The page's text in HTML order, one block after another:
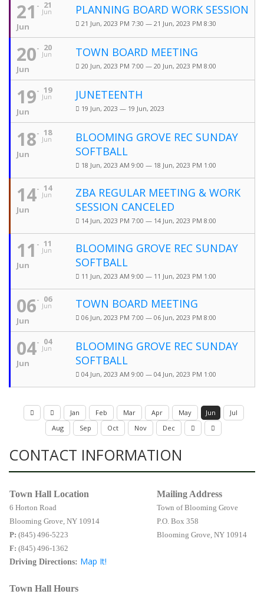
21
Jun
21
Jun
PLANNING BOARD WORK SESSION
21 Jun, 2023 PM 7:30 — 21 Jun, 2023 PM 8:30
20
Jun
20
Jun
TOWN BOARD MEETING
20 Jun, 2023 PM 7:00 — 20 Jun, 2023 PM 8:00
19
Jun
19
Jun
JUNETEENTH
19 Jun, 2023 — 19 Jun, 2023
18
Jun
18
Jun
BLOOMING GROVE REC SUNDAY
SOFTBALL
18 Jun, 2023 AM 9:00 — 18 Jun, 2023 PM 1:00
14
Jun
14
Jun
ZBA REGULAR MEETING & WORK
SESSION CANCELED
14 Jun, 2023 PM 7:00 — 14 Jun, 2023 PM 8:00
11
Jun
11
Jun
BLOOMING GROVE REC SUNDAY
SOFTBALL
11 Jun, 2023 AM 9:00 — 11 Jun, 2023 PM 1:00
06
Jun
06
Jun
TOWN BOARD MEETING
06 Jun, 2023 PM 7:00 — 06 Jun, 2023 PM 8:00
04
Jun
04
Jun
BLOOMING GROVE REC SUNDAY
SOFTBALL
04 Jun, 2023 AM 9:00 — 04 Jun, 2023 PM 1:00
Jan Feb Mar Apr May Jun
Jul
Aug
Sep Oct Nov Dec
CONTACT INFORMATION
Town Hall Location
6 Horton Road
Blooming Grove, NY 10914
P: (845) 496-5223
F: (845) 496-1362
Driving Directions: Map It!
Town Hall Hours
Mailing Address
Town of Blooming Grove
P.O. Box 358
Blooming Grove, NY 10914